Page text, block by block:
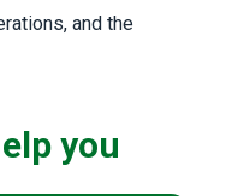
and the
you